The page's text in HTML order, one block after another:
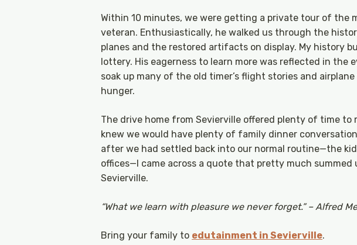
Within 10 minutes, we were getting a private tour of the
veteran. Enthusiastically, he walked us through the
planes and the restored artifacts on display. My history
lottery. His eagerness to learn more was reflected in the
soak up many of the old timer’s flight stories and
hunger.
The drive home from Sevierville offered plenty of time to
knew we would have plenty of family dinner
after we had settled back into our normal routine—the
offices—I came across a quote that pretty much summed
Sevierville.
“What we learn with pleasure we never forget.” – Alfred
Bring your family to edutainment in Sevierville.